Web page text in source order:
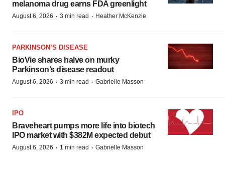
melanoma drug earns FDA greenlight
August 6, 2026 · 3 min read · Heather McKenzie
PARKINSON’S DISEASE
BioVie shares halve on murky
Parkinson’s disease readout
August 6, 2026 · 3 min read · Gabrielle Masson
IPO
Braveheart pumps more life into biotech
IPO market with $382M expected debut
August 6, 2026 · 1 min read · Gabrielle Masson